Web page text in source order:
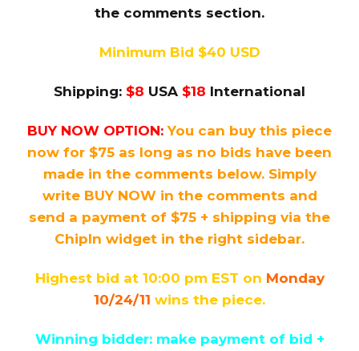
the comments section.
Minimum Bid $40 USD
Shipping: $8 USA $18 International
BUY NOW OPTION: You can buy this piece
now for $75 as long as no bids have been
made in the comments below. Simply
write BUY NOW in the comments and
send a payment of $75 + shipping via the
ChipIn widget in the right sidebar.
Highest bid at 10:00 pm EST on Monday
10/24/11 wins the piece.
Winning bidder: make payment of bid +